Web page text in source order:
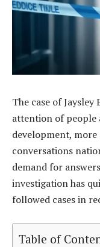
The case of
attention of people
development,
conversations
demand for
investigation has
followed cases in
Table of